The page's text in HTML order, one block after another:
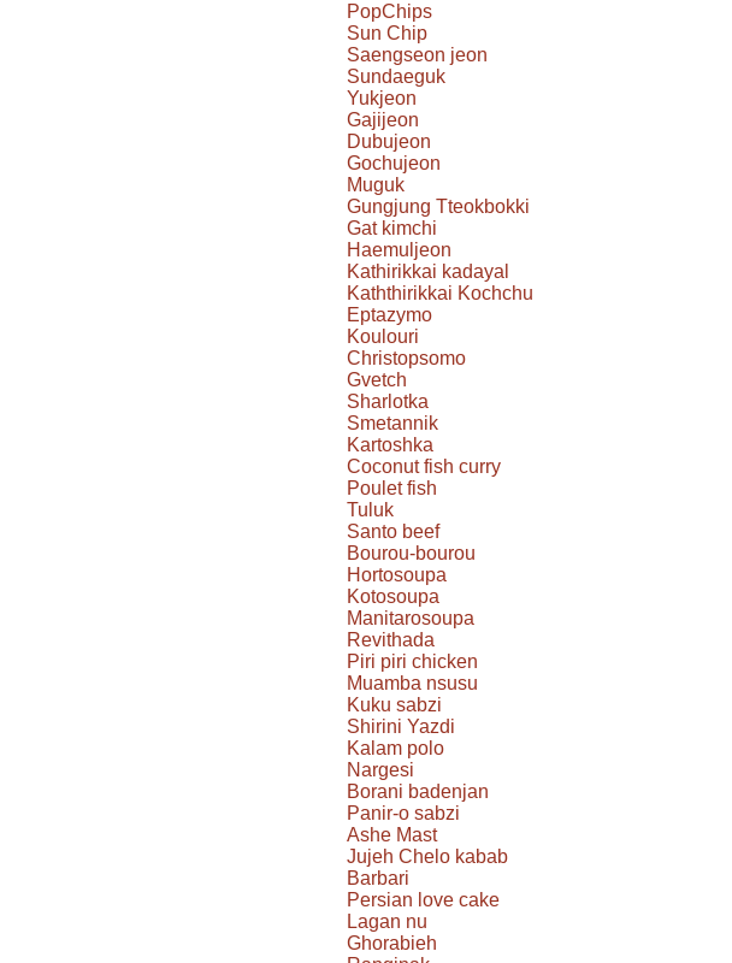
PopChips
Sun Chip
Saengseon jeon
Sundaeguk
Yukjeon
Gajijeon
Dubujeon
Gochujeon
Muguk
Gungjung Tteokbokki
Gat kimchi
Haemuljeon
Kathirikkai kadayal
Kaththirikkai Kochchu
Eptazymo
Koulouri
Christopsomo
Gvetch
Sharlotka
Smetannik
Kartoshka
Coconut fish curry
Poulet fish
Tuluk
Santo beef
Bourou-bourou
Hortosoupa
Kotosoupa
Manitarosoupa
Revithada
Piri piri chicken
Muamba nsusu
Kuku sabzi
Shirini Yazdi
Kalam polo
Nargesi
Borani badenjan
Panir-o sabzi
Ashe Mast
Jujeh Chelo kabab
Barbari
Persian love cake
Lagan nu
Ghorabieh